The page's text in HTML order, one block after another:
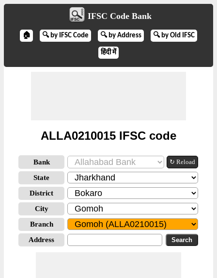
IFSC Code Bank
🏠 🔍 by IFSC Code 🔍 by Address 🔍 by Old IFSC
हिंदी में
ALLA0210015 IFSC code
Bank ↻ Reload
State
District
City
Branch
Address